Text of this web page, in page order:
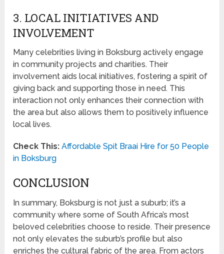
3. LOCAL INITIATIVES AND
INVOLVEMENT
Many celebrities living in Boksburg actively engage
in community projects and charities. Their
involvement aids local initiatives, fostering a spirit of
giving back and supporting those in need. This
interaction not only enhances their connection with
the area but also allows them to positively influence
local lives.
Check This: Affordable Spit Braai Hire for 50 People
in Boksburg
CONCLUSION
In summary, Boksburg is not just a suburb; it’s a
community where some of South Africa’s most
beloved celebrities choose to reside. Their presence
not only elevates the suburb’s profile but also
enriches the cultural fabric of the area. From actors